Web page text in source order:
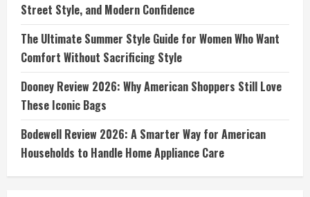
Street Style, and Modern Confidence
The Ultimate Summer Style Guide for Women Who Want
Comfort Without Sacrificing Style
Dooney Review 2026: Why American Shoppers Still Love
These Iconic Bags
Bodewell Review 2026: A Smarter Way for American
Households to Handle Home Appliance Care